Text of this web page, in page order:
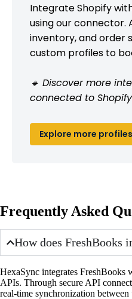
Integrate Shopify
using our connector.
inventory, and order
custom profiles to
🔹 Discover more
connected to Shopify
Explore more profiles
Frequently Asked
How does FreshBooks
HexaSync integrates
APIs. Through secure API
real-time synchronization